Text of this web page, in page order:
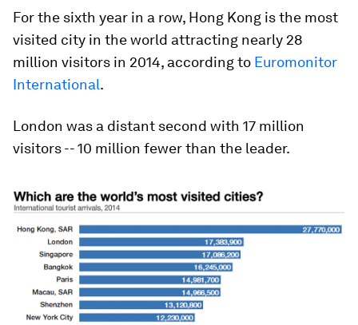
For the sixth year in a row, Hong Kong is the most
visited city in the world attracting nearly 28
million visitors in 2014, according to Euromonitor
International.
London was a distant second with 17 million
visitors -- 10 million fewer than the leader.